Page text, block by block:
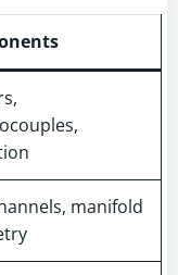
manifold